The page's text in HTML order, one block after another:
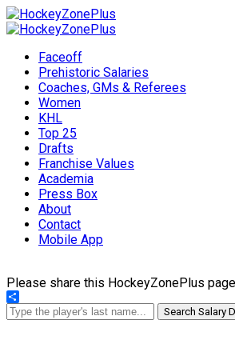
Faceoff
Prehistoric Salaries
Coaches, GMs & Referees
Women
KHL
Top 25
Drafts
Franchise Values
Academia
Press Box
About
Contact
Mobile App
Please share this HockeyZonePlus
Share
Search Salary